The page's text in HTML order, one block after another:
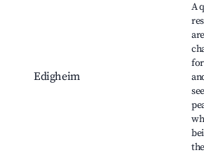
Edigheim
A